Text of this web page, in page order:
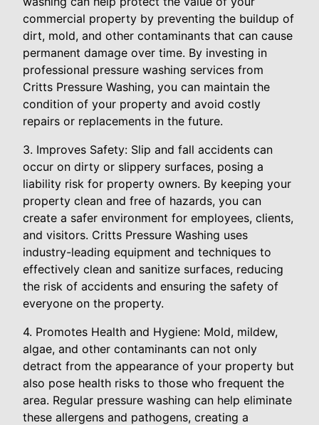
commercial property by preventing the buildup of
dirt, mold, and other contaminants that can cause
permanent damage over time. By investing in
professional pressure washing services from
Critts Pressure Washing, you can maintain the
condition of your property and avoid costly
repairs or replacements in the future.
3. Improves Safety: Slip and fall accidents can
occur on dirty or slippery surfaces, posing a
liability risk for property owners. By keeping your
property clean and free of hazards, you can
create a safer environment for employees, clients,
and visitors. Critts Pressure Washing uses
industry-leading equipment and techniques to
effectively clean and sanitize surfaces, reducing
the risk of accidents and ensuring the safety of
everyone on the property.
4. Promotes Health and Hygiene: Mold, mildew,
algae, and other contaminants can not only
detract from the appearance of your property but
also pose health risks to those who frequent the
area. Regular pressure washing can help eliminate
these allergens and pathogens, creating a